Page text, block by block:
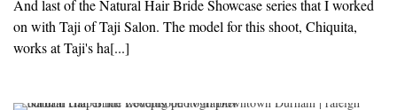
And last of the Natural Hair Bride Showcase series that I worked
on with Taji of Taji Salon. The model for this shoot, Chiquita,
works at Taji's ha[...]